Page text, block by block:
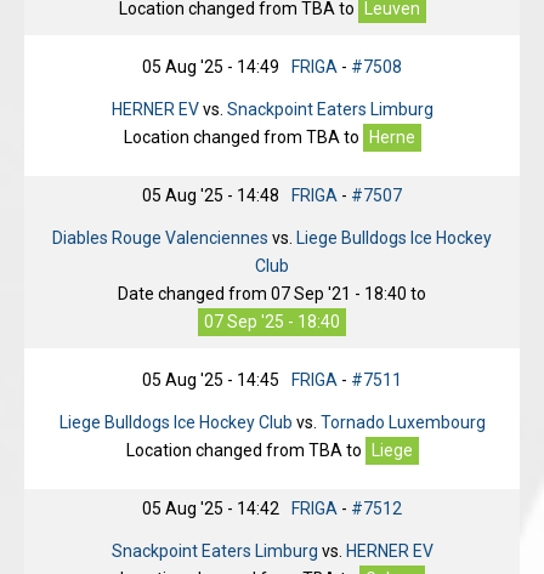
Location changed from TBA to Leuven
05 Aug '25 - 14:49 FRIGA - #7508
HERNER EVvs. Snackpoint Eaters Limburg
Location changed from TBA to Herne
05 Aug '25 - 14:48 FRIGA - #7507
Diables Rouge Valenciennes vs. Liege Bulldogs Ice Hockey
Club
Date changed from 07 Sep '21 - 18:40 to
07 Sep '25 - 18:40
05 Aug '25 - 14:45 FRIGA - #7511
Liege Bulldogs Ice Hockey Club vs. Tornado Luxembourg
Location changed from TBA to Liege
05 Aug '25 - 14:42 FRIGA - #7512
Snackpoint Eaters Limburg vs. HERNER EV